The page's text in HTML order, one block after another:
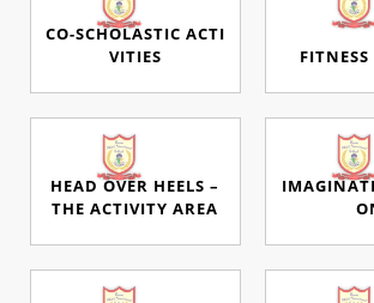
CO-SCHOLASTIC ACTI
VITIES
FITNESS
HEAD OVER HEELS –
THE ACTIVITY AREA